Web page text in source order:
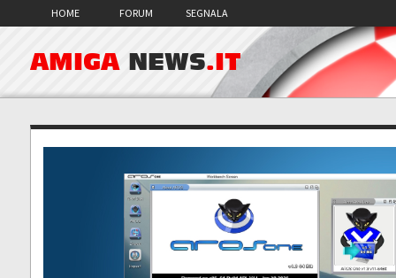
HOME FORUM SEGNALA
AMIGA NEWS.IT